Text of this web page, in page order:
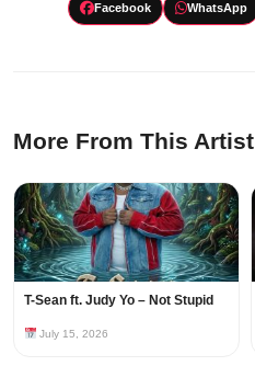
Facebook WhatsApp
More From This Artist
T-Sean ft. Judy Yo – Not Stupid
July 15, 2026